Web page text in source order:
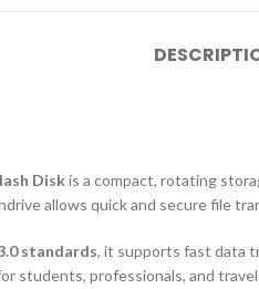
Diskis a compact, rotating
allows quick and secure file
standards, it supports fast data
students, professionals, and